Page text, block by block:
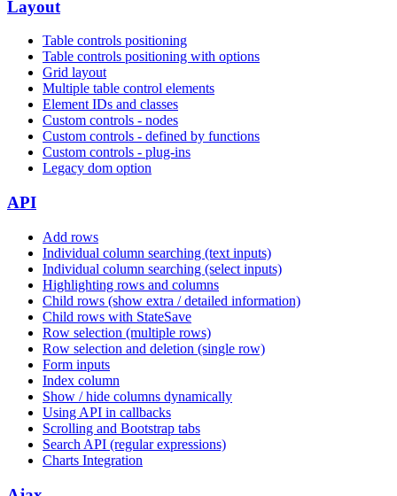
Layout
Table controls positioning
Table controls positioning with options
Grid layout
Multiple table control elements
Element IDs and classes
Custom controls - nodes
Custom controls - defined by functions
Custom controls - plug-ins
Legacy dom option
API
Add rows
Individual column searching (text inputs)
Individual column searching (select inputs)
Highlighting rows and columns
Child rows (show extra / detailed information)
Child rows with StateSave
Row selection (multiple rows)
Row selection and deletion (single row)
Form inputs
Index column
Show / hide columns dynamically
Using API in callbacks
Scrolling and Bootstrap tabs
Search API (regular expressions)
Charts Integration